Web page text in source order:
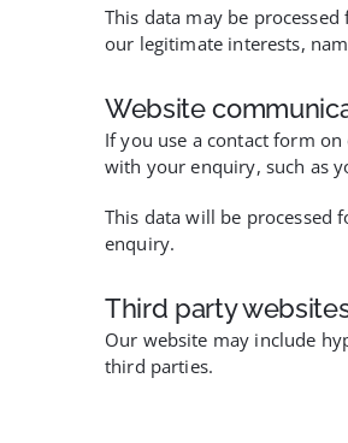
This data may be
our legitimate interests,
Website
If you use a contact form
with your enquiry, such as
This data will be processed
enquiry.
Third party
Our website may include
third parties.